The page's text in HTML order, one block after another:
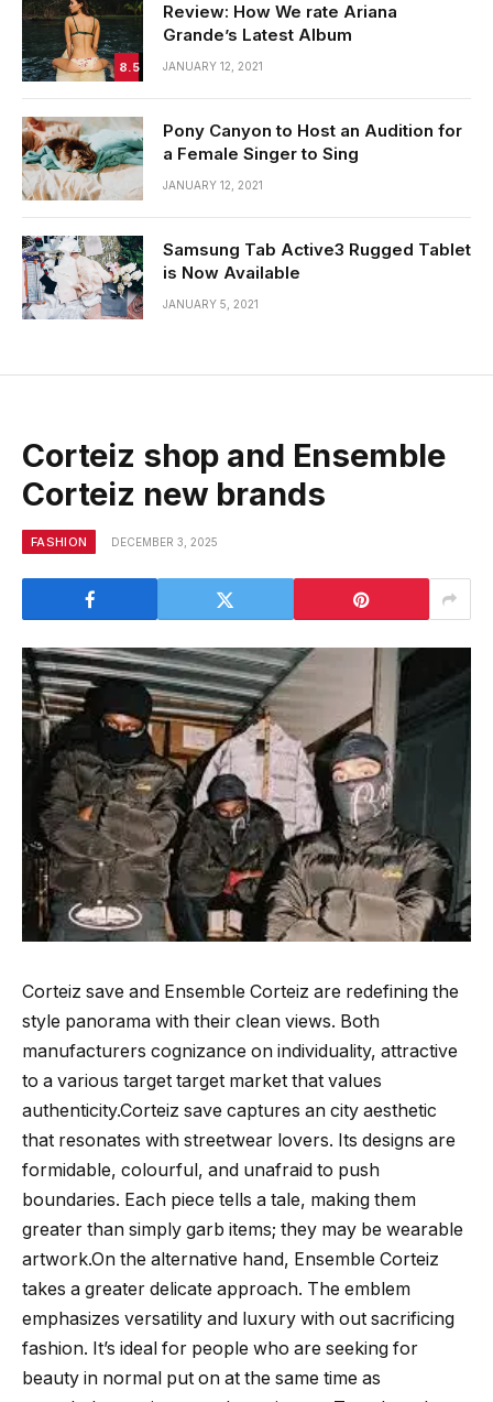
8.5
Review: How We rate Ariana
Grande’s Latest Album
JANUARY 12, 2021
Pony Canyon to Host an Audition for
a Female Singer to Sing
JANUARY 12, 2021
Samsung Tab Active3 Rugged Tablet
is Now Available
JANUARY 5, 2021
Corteiz shop and Ensemble
Corteiz new brands
FASHION DECEMBER 3, 2025
Corteiz save and Ensemble Corteiz are redefining the
style panorama with their clean views. Both
manufacturers cognizance on individuality, attractive
to a various target target market that values
authenticity.Corteiz save captures an city aesthetic
that resonates with streetwear lovers. Its designs are
formidable, colourful, and unafraid to push
boundaries. Each piece tells a tale, making them
greater than simply garb items; they may be wearable
artwork.On the alternative hand, Ensemble Corteiz
takes a greater delicate approach. The emblem
emphasizes versatility and luxury with out sacrificing
fashion. It’s ideal for people who are seeking for
beauty in normal put on at the same time as